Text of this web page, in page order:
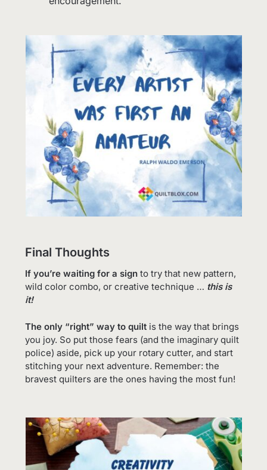
Final Thoughts
If you’re waiting for a sign to try that new pattern,
wild color combo, or creative technique … this is
it!
The only “right” way to quilt is the way that brings
you joy. So put those fears (and the imaginary quilt
police) aside, pick up your rotary cutter, and start
stitching your next adventure. Remember: the
bravest quilters are the ones having the most fun!